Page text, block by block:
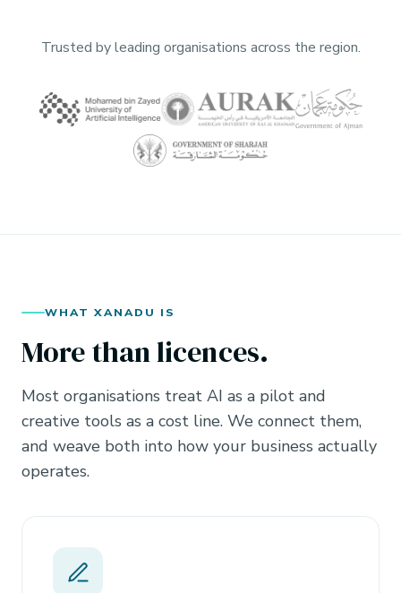
Trusted by leading organisations across the region.
WHAT XANADU IS
More than licences.
Most organisations treat AI as a pilot and
creative tools as a cost line. We connect them,
and weave both into how your business actually
operates.